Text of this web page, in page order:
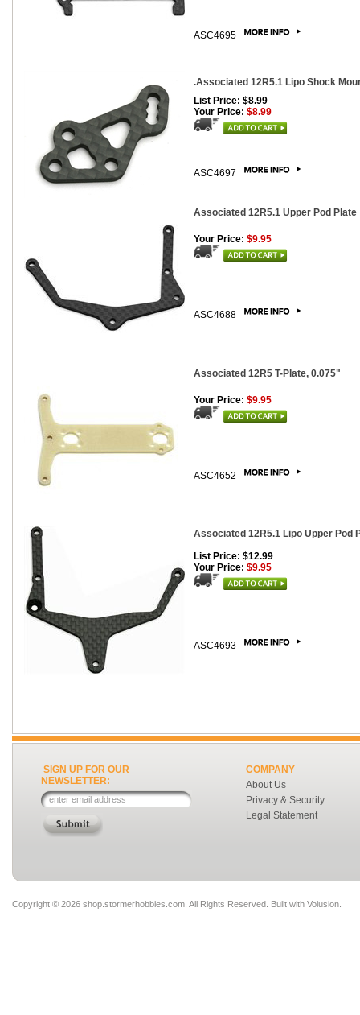
ASC4695
.Associated 12R5.1 Lipo Shock
List Price: $8.99
Your Price: $8.99
ASC4697
Associated 12R5.1 Upper Pod Plate
Your Price: $9.95
ASC4688
Associated 12R5 T-Plate, 0.075"
Your Price: $9.95
ASC4652
Associated 12R5.1 Lipo Upper Pod
List Price: $12.99
Your Price: $9.95
ASC4693
SIGN UP FOR OUR
NEWSLETTER:
COMPANY
About Us
Privacy & Security
Legal Statement
Copyright © 2026 shop.stormerhobbies.com. All Rights Reserved. Built with Volusion